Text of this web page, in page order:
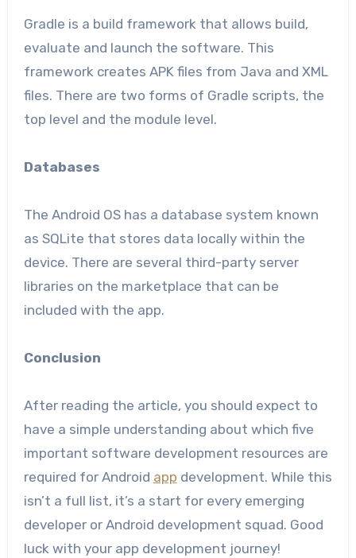
Gradle is a build framework that allows build,
evaluate and launch the software. This
framework creates APK files from Java and XML
files. There are two forms of Gradle scripts, the
top level and the module level.
Databases
The Android OS has a database system known
as SQLite that stores data locally within the
device. There are several third-party server
libraries on the marketplace that can be
included with the app.
Conclusion
After reading the article, you should expect to
have a simple understanding about which five
important software development resources are
required for Android app development. While this
isn’t a full list, it’s a start for every emerging
developer or Android development squad. Good
luck with your app development journey!